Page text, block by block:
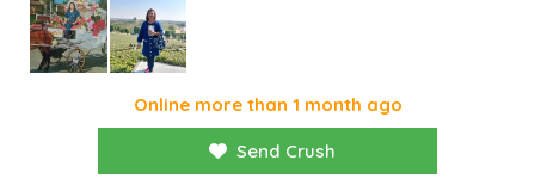
Online more than 1 month ago
Send Crush